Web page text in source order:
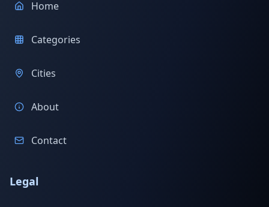
Home
Categories
Cities
About
Contact
Legal